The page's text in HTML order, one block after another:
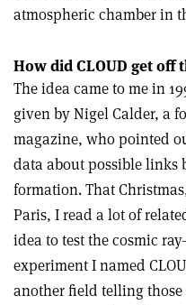
atmospheric chamber in
How did CLOUD get off
The idea came to me in
given by Nigel Calder, a
magazine, who pointed
data about possible links
formation. That
Paris, I read a lot of
idea to test the cosmic
experiment I named
another field telling